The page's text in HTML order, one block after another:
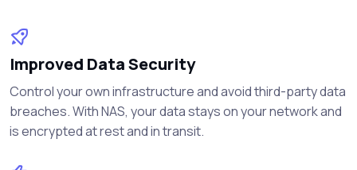
Improved Data Security
Control your own infrastructure and avoid third-party data
breaches. With NAS, your data stays on your network and
is encrypted at rest and in transit.